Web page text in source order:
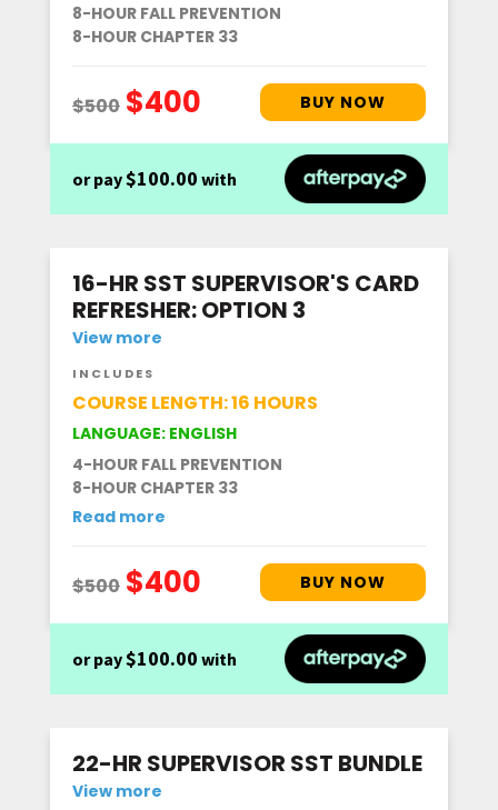
8-HOUR FALL PREVENTION
8-HOUR CHAPTER 33
or pay$100.00 with
16-HR SST SUPERVISOR'S CARD
REFRESHER: OPTION 3
View more
INCLUDES
COURSE LENGTH: 16 HOURS
LANGUAGE: ENGLISH
4-HOUR FALL PREVENTION
8-HOUR CHAPTER 33
Read more
or pay$100.00 with
22-HR SUPERVISOR SST BUNDLE
View more